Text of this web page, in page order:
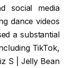
social media
dance videos
a substantial
TikTok,
S | Jelly Bean